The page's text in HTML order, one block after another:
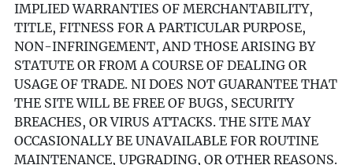
IMPLIED WARRANTIES OF MERCHANTABILITY,
TITLE, FITNESS FOR A PARTICULAR PURPOSE,
NON-INFRINGEMENT, AND THOSE ARISING BY
STATUTE OR FROM A COURSE OF DEALING OR
USAGE OF TRADE. NI DOES NOT GUARANTEE THAT
THE SITE WILL BE FREE OF BUGS, SECURITY
BREACHES, OR VIRUS ATTACKS. THE SITE MAY
OCCASIONALLY BE UNAVAILABLE FOR ROUTINE
MAINTENANCE, UPGRADING, OR OTHER REASONS.